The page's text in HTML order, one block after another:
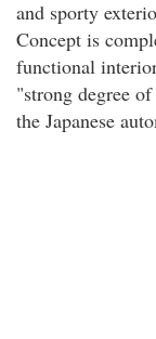
and sporty
Concept is
functional
"strong degree
the Japanese